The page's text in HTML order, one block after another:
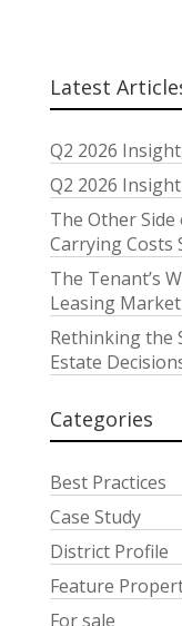
Latest
Q2 2026
Q2 2026
The Other
Carrying Costs
The Tenant’s
Leasing
Rethinking the
Estate
Categories
Best Practices
Case Study
District Profile
Feature
For sale